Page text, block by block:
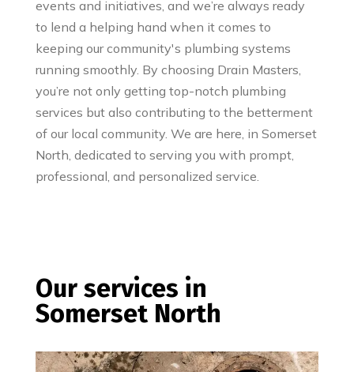
events and initiatives, and we’re always ready
to lend a helping hand when it comes to
keeping our community's plumbing systems
running smoothly. By choosing Drain Masters,
you’re not only getting top-notch plumbing
services but also contributing to the betterment
of our local community. We are here, in Somerset
North, dedicated to serving you with prompt,
professional, and personalized service.
Our services in
Somerset North